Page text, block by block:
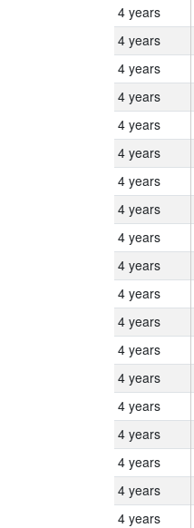
4 years
4 years
4 years
4 years
4 years
4 years
4 years
4 years
4 years
4 years
4 years
4 years
4 years
4 years
4 years
4 years
4 years
4 years
4 years